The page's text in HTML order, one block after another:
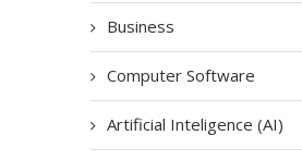
Business
Computer Software
Artificial Inteligence (AI)